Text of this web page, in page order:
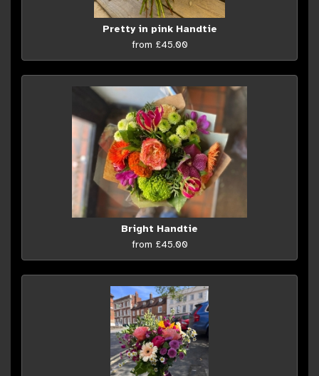
Pretty in pink Handtie
from £45.00
Bright Handtie
from £45.00